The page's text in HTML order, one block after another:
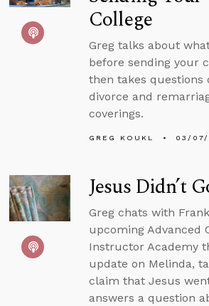
College
Greg talks about
before sending your
then takes questions
divorce and
coverings.
GREG KOUKL 03/07/
Jesus Didn’t
Greg chats with
upcoming Advanced
Instructor Academy
update on Melinda,
claim that Jesus
answers a question